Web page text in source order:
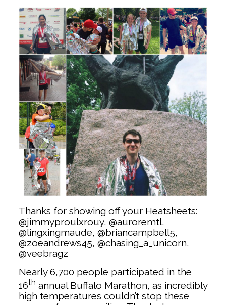
Thanks for showing off your Heatsheets:
@jimmyproulxrouy, @auroremtl,
@lingxingmaude, @briancampbell5,
@zoeandrews45, @chasing_a_unicorn,
@veebragz
Nearly 6,700 people participated in the
16th annual Buffalo Marathon, as incredibly
high temperatures couldn’t stop these